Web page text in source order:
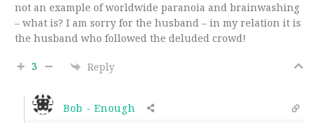
not an example of worldwide paranoia and brainwashing
– what is? I am sorry for the husband – in my relation it is
the husband who followed the deluded crowd!
3 Reply
Bob - Enough